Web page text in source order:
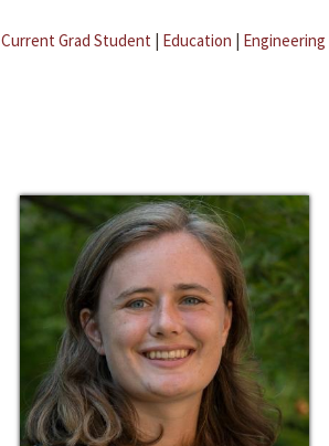
Current Grad Student | Education | Engineering